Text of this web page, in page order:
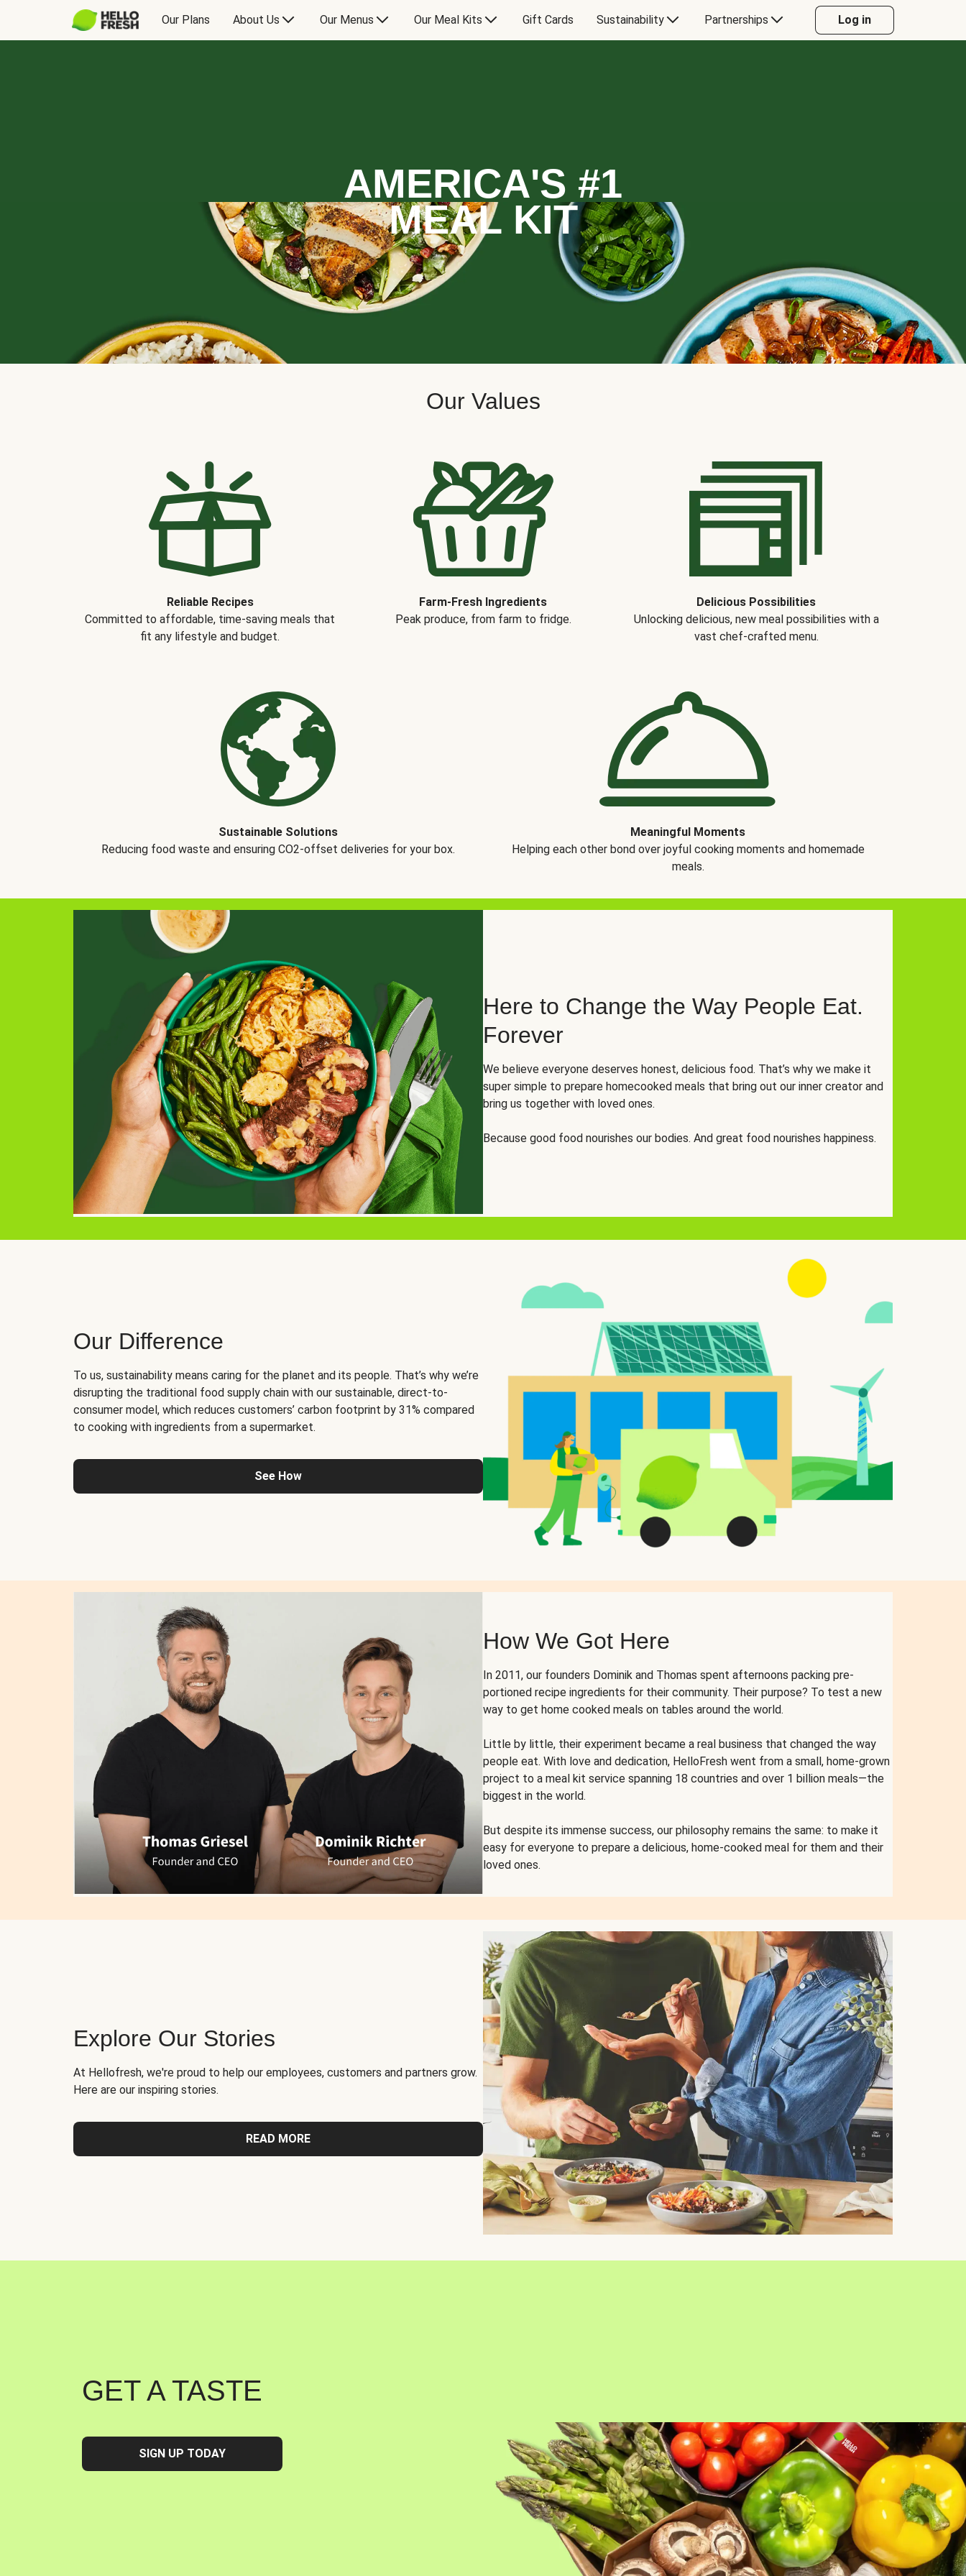
Our Plans About Us Our Menus Our Meal Kits Gift Cards Sustainability Partnerships Log in
AMERICA'S #1
MEAL KIT
Our Values
Reliable Recipes
Committed to affordable, time-saving meals that
fit any lifestyle and budget.
Farm-Fresh Ingredients
Peak produce, from farm to fridge.
Delicious Possibilities
Unlocking delicious, new meal possibilities with a
vast chef-crafted menu.
Sustainable Solutions
Reducing food waste and ensuring CO2-offset deliveries for your box.
Meaningful Moments
Helping each other bond over joyful cooking moments and homemade
meals.
Here to Change the Way People Eat.
Forever
We believe everyone deserves honest, delicious food. That’s why we make it
super simple to prepare homecooked meals that bring out our inner creator and
bring us together with loved ones.
Because good food nourishes our bodies. And great food nourishes happiness.
Our Difference
To us, sustainability means caring for the planet and its people. That’s why we’re
disrupting the traditional food supply chain with our sustainable, direct-to-
consumer model, which reduces customers’ carbon footprint by 31% compared
to cooking with ingredients from a supermarket.
See How
How We Got Here
In 2011, our founders Dominik and Thomas spent afternoons packing pre-
portioned recipe ingredients for their community. Their purpose? To test a new
way to get home cooked meals on tables around the world.
Little by little, their experiment became a real business that changed the way
people eat. With love and dedication, HelloFresh went from a small, home-grown
project to a meal kit service spanning 18 countries and over 1 billion meals—the
biggest in the world.
But despite its immense success, our philosophy remains the same: to make it
easy for everyone to prepare a delicious, home-cooked meal for them and their
loved ones.
Explore Our Stories
At Hellofresh, we're proud to help our employees, customers and partners grow.
Here are our inspiring stories.
READ MORE
GET A TASTE
SIGN UP TODAY